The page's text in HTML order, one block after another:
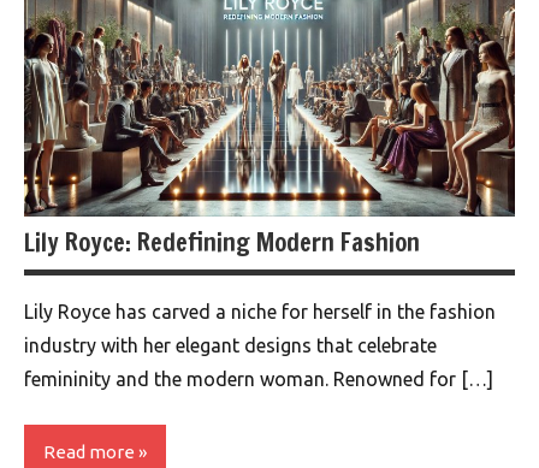
Lily Royce: Redefining Modern Fashion
Lily Royce has carved a niche for herself in the fashion
industry with her elegant designs that celebrate
femininity and the modern woman. Renowned for […]
Read more